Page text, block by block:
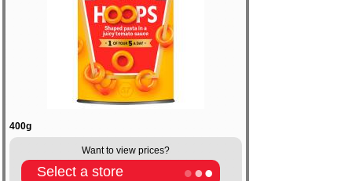
400g
Want to view prices?
Select a store